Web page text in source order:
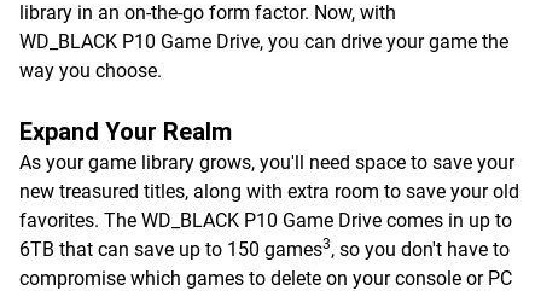
library in an on-the-go form factor. Now, with
WD_BLACK P10 Game Drive, you can drive your game the
way you choose.
Expand Your Realm
As your game library grows, you'll need space to save your
new treasured titles, along with extra room to save your old
favorites. The WD_BLACK P10 Game Drive comes in up to
6TB that can save up to 150 games3, so you don't have to
compromise which games to delete on your console or PC